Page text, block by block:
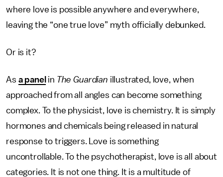
where love is possible anywhere and everywhere,
leaving the “one true love” myth officially debunked.
Or is it?
As a panel in The Guardian illustrated, love, when
approached from all angles can become something
complex. To the physicist, love is chemistry. It is simply
hormones and chemicals being released in natural
response to triggers. Love is something
uncontrollable. To the psychotherapist, love is all about
categories. It is not one thing. It is a multitude of